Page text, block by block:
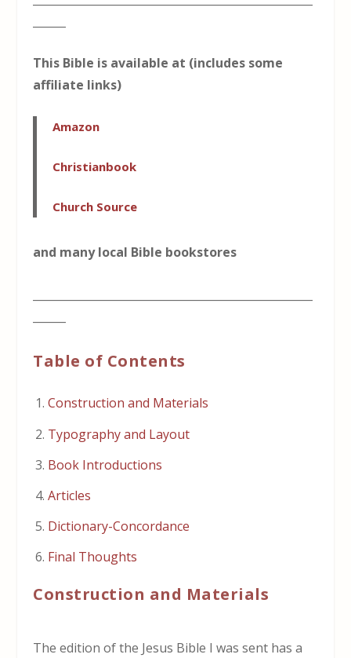
This Bible is available at (includes some
affiliate links)
Amazon
Christianbook
Church Source
and many local Bible bookstores
Table of Contents
Construction and Materials
Typography and Layout
Book Introductions
Articles
Dictionary-Concordance
Final Thoughts
Construction and Materials
The edition of the Jesus Bible I was sent has a